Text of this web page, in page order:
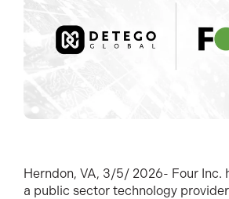
Herndon, VA, 3/5/ 2026- Four Inc.
a public sector technology